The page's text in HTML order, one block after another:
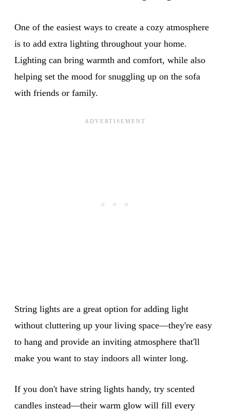
One of the easiest ways to create a cozy atmosphere
is to add extra lighting throughout your home.
Lighting can bring warmth and comfort, while also
helping set the mood for snuggling up on the sofa
with friends or family.
String lights are a great option for adding light
without cluttering up your living space—they're easy
to hang and provide an inviting atmosphere that'll
make you want to stay indoors all winter long.
If you don't have string lights handy, try scented
candles instead—their warm glow will fill every